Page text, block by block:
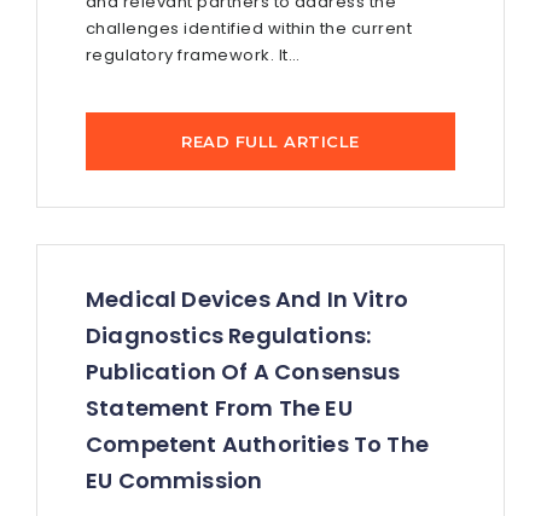
challenges identified within the current
regulatory framework. It...
READ FULL ARTICLE
Medical Devices And In Vitro
Diagnostics Regulations:
Publication Of A Consensus
Statement From The EU
Competent Authorities To The
EU Commission